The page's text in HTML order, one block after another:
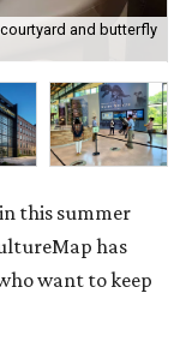
and butterfly
this summer
has
want to keep